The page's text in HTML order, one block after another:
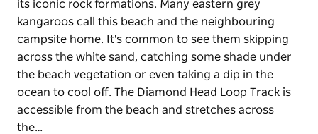
its iconic rock formations. Many eastern grey
kangaroos call this beach and the neighbouring
campsite home. It's common to see them skipping
across the white sand, catching some shade under
the beach vegetation or even taking a dip in the
ocean to cool off. The Diamond Head Loop Track is
accessible from the beach and stretches across
the…